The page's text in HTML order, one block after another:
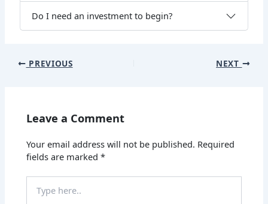
Do I need an investment to begin?
PREVIOUS NEXT
Leave a Comment
Your email address will not be published. Required
fields are marked*
here..